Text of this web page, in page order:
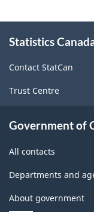
System
(NAICS)
2022
Version
for
-
this
Statistics
Contact StatCan
Trust Centre
Government of
All contacts
Departments and
About government